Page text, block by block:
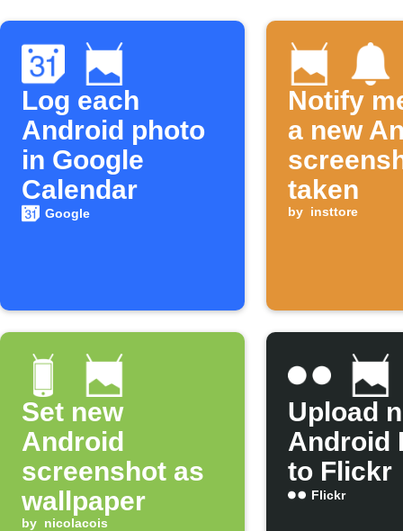
Log each
Android photo
in Google
Calendar
Google
Notify
a new
taken
by insttore
Set new
Android
screenshot as
wallpaper
by nicolacois
Upload
Android
to Flickr
Flickr